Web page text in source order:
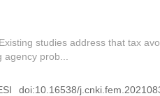
studies address that tax
prob...
doi:10.16538/